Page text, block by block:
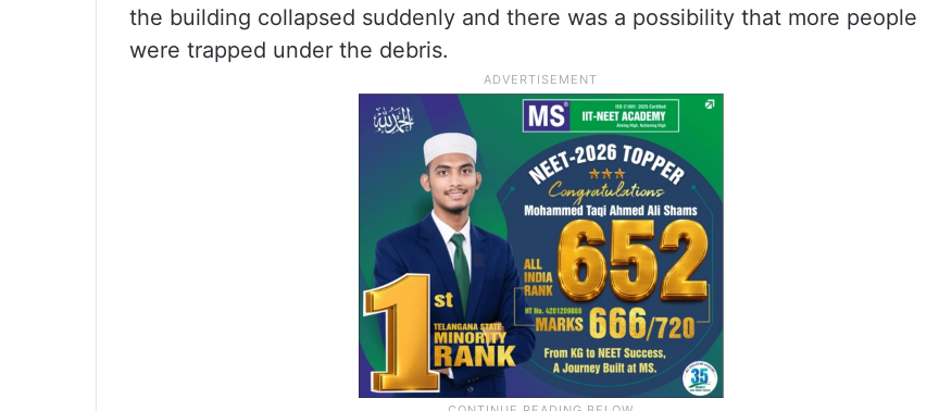
the building collapsed suddenly and there was a possibility that more people
were trapped under the debris.